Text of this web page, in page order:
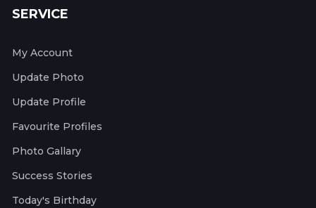
SERVICE
My Account
Update Photo
Update Profile
Favourite Profiles
Photo Gallary
Success Stories
Today's Birthday